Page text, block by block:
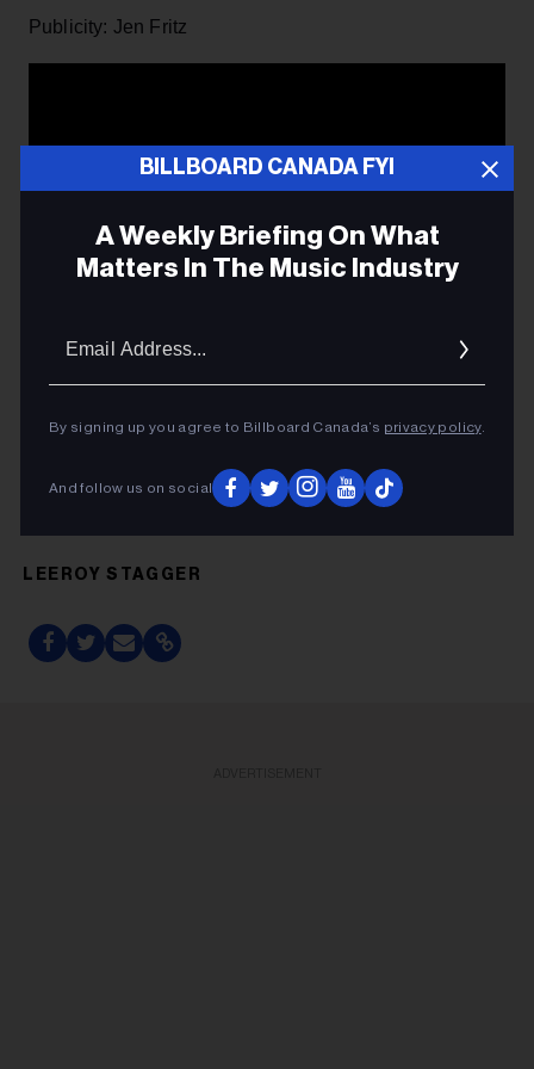
Publicity: Jen Fritz
LEEROY STAGGER
BILLBOARD CANADA FYI
A Weekly Briefing On What
Matters In The Music Industry
By signing up you agree to Billboard Canada’s privacy policy.
And follow us on social